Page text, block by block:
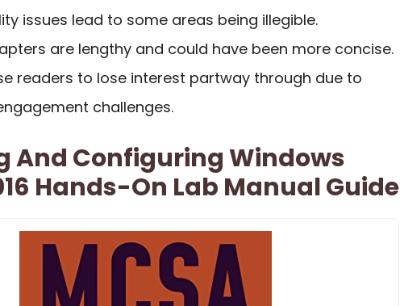
issues lead to some areas being illegible.
are lengthy and could have been more concise.
readers to lose interest partway through due to
challenges.
And Configuring Windows
Hands-On Lab Manual Guide